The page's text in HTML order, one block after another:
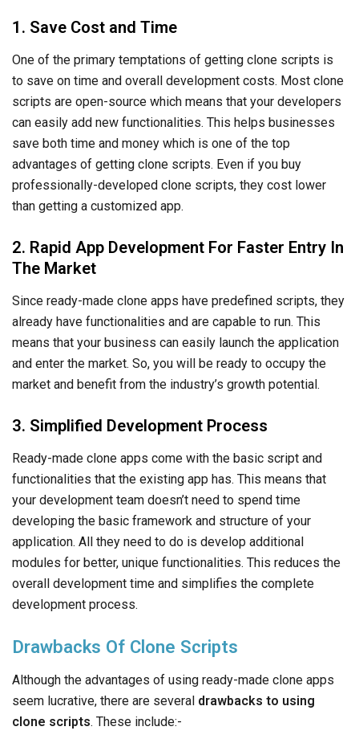
The Market
Since ready-made clone apps have predefined scripts, they
already have functionalities and are capable to run. This
means that your business can easily launch the application
and enter the market. So, you will be ready to occupy the
market and benefit from the industry’s growth potential.
Ready-made clone apps come with the basic script and
your development team doesn’t need to spend time
developing the basic framework and structure of your
application. All they need to do is develop additional
modules for better, unique functionalities. This reduces the
overall development time and simplifies the complete
Drawbacks Of Clone Scripts
Although the advantages of using ready-made clone apps
seem lucrative, there are severaldrawbacks to using
clone scripts. These include:-
1. Legal and Copyright Concerns
Although ready-made clone apps are legal, all of these
company. Often, they introduce copyrights which means that
you cannot use the clone as you please and are bound to
offer them a cut of your profits.
2. Limited Customization and Scalability